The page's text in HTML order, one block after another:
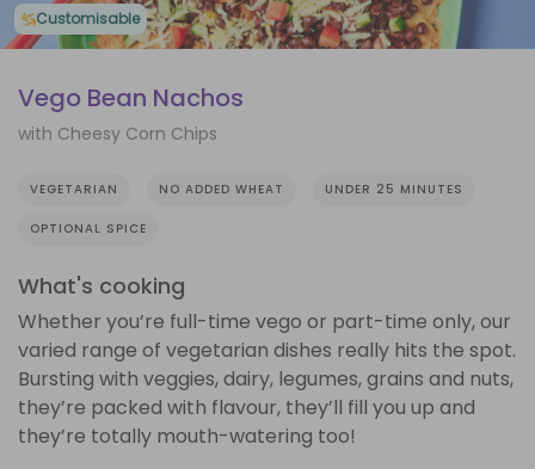
Customisable
Vego Bean Nachos
with Cheesy Corn Chips
VEGETARIAN NO ADDED WHEAT UNDER 25 MINUTES
OPTIONAL SPICE
What's cooking
Whether you’re full-time vego or part-time only, our
varied range of vegetarian dishes really hits the spot.
Bursting with veggies, dairy, legumes, grains and nuts,
they’re packed with flavour, they’ll fill you up and
they’re totally mouth-watering too!